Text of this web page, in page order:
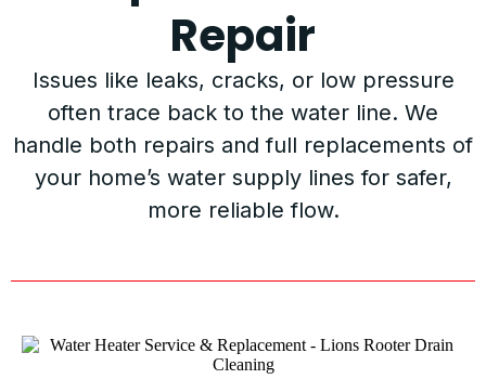
Repair
Issues like leaks, cracks, or low pressure
often trace back to the water line. We
handle both repairs and full replacements of
your home’s water supply lines for safer,
more reliable flow.